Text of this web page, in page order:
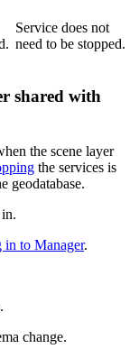
Service does not
need to be stopped.
shared with
the scene layer
the services is
geodatabase.
in to Manager.
change.